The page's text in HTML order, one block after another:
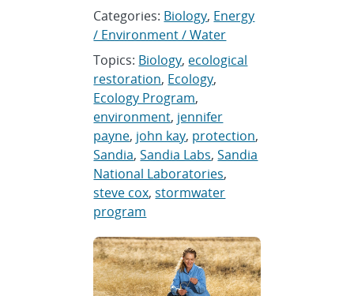
Categories: Biology, Energy
/ Environment / Water
Topics: Biology, ecological
restoration, Ecology,
Ecology Program,
environment, jennifer
payne, john kay, protection,
Sandia,Sandia Labs,Sandia
National Laboratories,
steve cox,stormwater
program